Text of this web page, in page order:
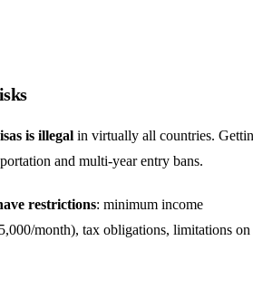
is illegal in virtually all countries.
and multi-year entry bans.
restrictions: minimum income
month), tax obligations, limitations on